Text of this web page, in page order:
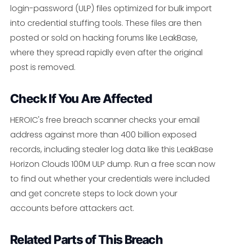
login-password (ULP) files optimized for bulk import
into credential stuffing tools. These files are then
posted or sold on hacking forums like LeakBase,
where they spread rapidly even after the original
post is removed.
Check If You Are Affected
HEROIC's free breach scanner checks your email
address against more than 400 billion exposed
records, including stealer log data like this LeakBase
Horizon Clouds 100M ULP dump. Run a free scan now
to find out whether your credentials were included
and get concrete steps to lock down your
accounts before attackers act.
Related Parts of This Breach